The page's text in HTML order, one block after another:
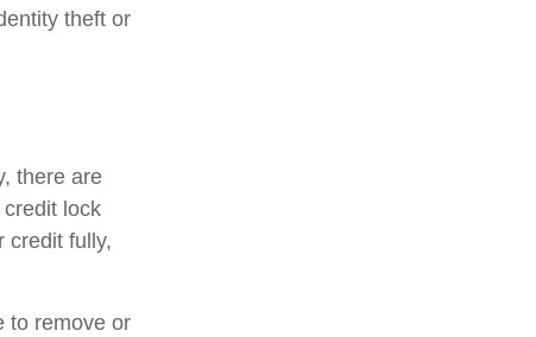
theft or
there are
lock
credit fully,
to remove or